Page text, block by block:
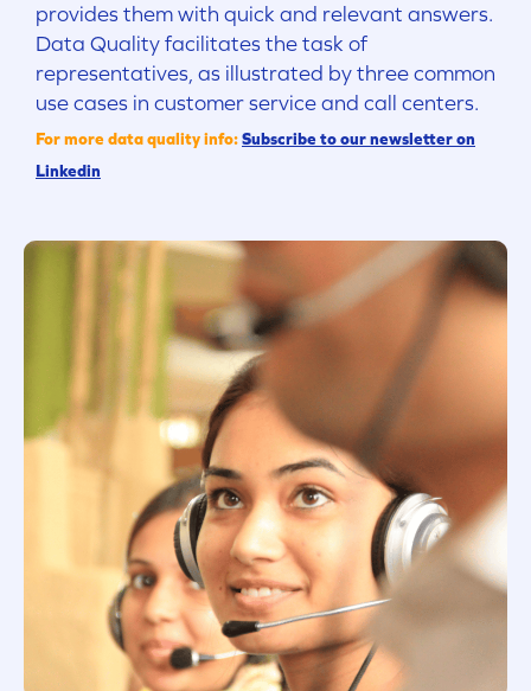
provides them with quick and relevant answers.
Data Quality facilitates the task of
representatives, as illustrated by three common
use cases in customer service and call centers.
For more data quality info:Subscribe to our newsletter on
Linkedin